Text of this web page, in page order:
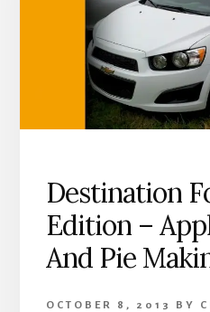
Destination
Edition –
And Pie
OCTOBER 8, 2013 BY